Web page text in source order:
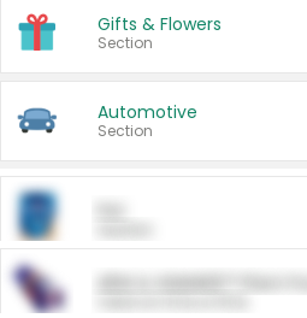
Gifts & Flowers
Section
Automotive
Section
ARM & HAMMER™ Plant